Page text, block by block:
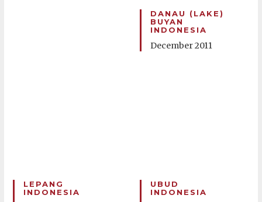
DANAU (LAKE)
BUYAN
INDONESIA
December 2011
LEPANG
INDONESIA
UBUD
INDONESIA